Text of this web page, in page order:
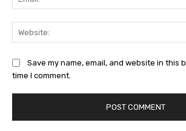
Save my name, email, and website in this
time I comment.